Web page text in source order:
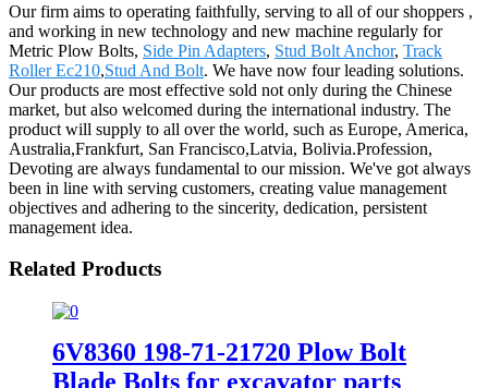
Our firm aims to operating faithfully, serving to all of our shoppers ,
and working in new technology and new machine regularly for
Metric Plow Bolts, Side Pin Adapters, Stud Bolt Anchor, Track
Roller Ec210,Stud And Bolt. We have now four leading solutions.
Our products are most effective sold not only during the Chinese
market, but also welcomed during the international industry. The
product will supply to all over the world, such as Europe, America,
Australia,Frankfurt, San Francisco,Latvia, Bolivia.Profession,
Devoting are always fundamental to our mission. We've got always
been in line with serving customers, creating value management
objectives and adhering to the sincerity, dedication, persistent
management idea.
Related Products
6V8360 198-71-21720 Plow Bolt
Blade Bolts for excavator parts